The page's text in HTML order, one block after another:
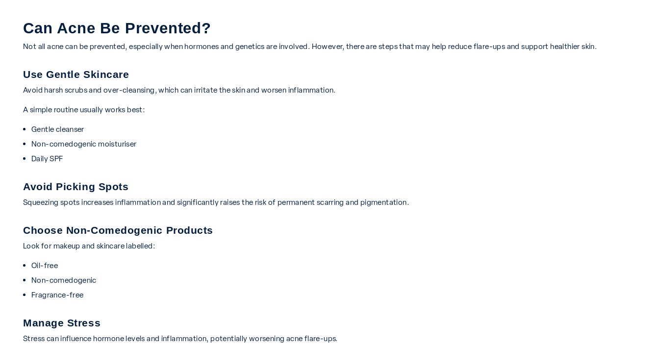
Can Acne Be Prevented?
Not all acne can be prevented, especially when hormones and genetics are involved. However, there are steps that may help reduce flare-ups and support healthier skin.
Use Gentle Skincare
Avoid harsh scrubs and over-cleansing, which can irritate the skin and worsen inflammation.
A simple routine usually works best:
Gentle cleanser
Non-comedogenic moisturiser
Daily SPF
Avoid Picking Spots
Squeezing spots increases inflammation and significantly raises the risk of permanent scarring and pigmentation.
Choose Non-Comedogenic Products
Look for makeup and skincare labelled:
Oil-free
Non-comedogenic
Fragrance-free
Manage Stress
Stress can influence hormone levels and inflammation, potentially worsening acne flare-ups.